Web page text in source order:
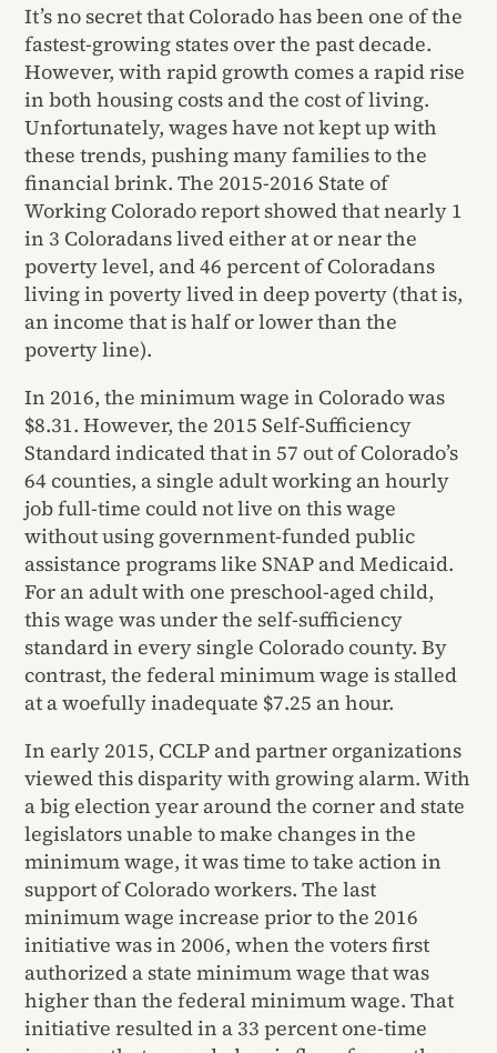
It’s no secret that Colorado has been one of the
fastest-growing states over the past decade.
However, with rapid growth comes a rapid rise
in both housing costs and the cost of living.
Unfortunately, wages have not kept up with
these trends, pushing many families to the
financial brink. The 2015-2016 State of
Working Colorado report showed that nearly 1
in 3 Coloradans lived either at or near the
poverty level, and 46 percent of Coloradans
living in poverty lived in deep poverty (that is,
an income that is half or lower than the
poverty line).
In 2016, the minimum wage in Colorado was
$8.31. However, the 2015 Self-Sufficiency
Standard indicated that in 57 out of Colorado’s
64 counties, a single adult working an hourly
job full-time could not live on this wage
without using government-funded public
assistance programs like SNAP and Medicaid.
For an adult with one preschool-aged child,
this wage was under the self-sufficiency
standard in every single Colorado county. By
contrast, the federal minimum wage is stalled
at a woefully inadequate $7.25 an hour.
In early 2015, CCLP and partner organizations
viewed this disparity with growing alarm. With
a big election year around the corner and state
legislators unable to make changes in the
minimum wage, it was time to take action in
support of Colorado workers. The last
minimum wage increase prior to the 2016
initiative was in 2006, when the voters first
authorized a state minimum wage that was
higher than the federal minimum wage. That
initiative resulted in a 33 percent one-time